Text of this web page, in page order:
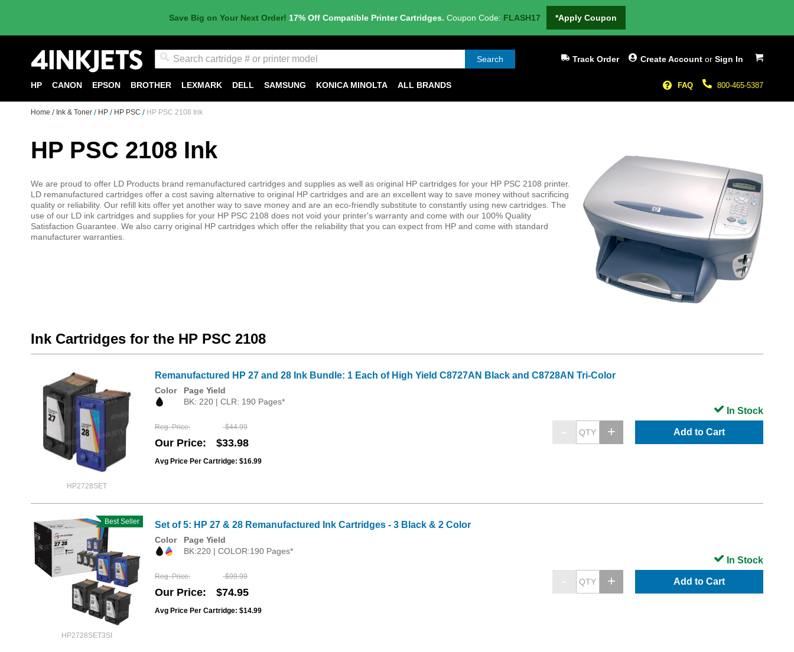
Save Big on Your Next Order! 17% Off Compatible Printer Cartridges. Coupon Code: FLASH17 *Apply Coupon
My Cart
Search Create Account or Sign In
Track Order
800-465-5387
FAQ
HP CANON EPSON BROTHER LEXMARK DELL SAMSUNG KONICA MINOLTA ALL BRANDS
Home Ink & Toner HP HP PSC HP PSC 2108 Ink
HP PSC 2108 Ink
We are proud to offer LD Products brand remanufactured cartridges and supplies as well as original HP cartridges for your HP PSC 2108 printer.
LD remanufactured cartridges offer a cost saving alternative to original HP cartridges and are an excellent way to save money without sacrificing
quality or reliability. Our refill kits offer yet another way to save money and are an eco-friendly substitute to constantly using new cartridges. The
use of our LD ink cartridges and supplies for your HP PSC 2108 does not void your printer's warranty and come with our 100% Quality
Satisfaction Guarantee. We also carry original HP cartridges which offer the reliability that you can expect from HP and come with standard
manufacturer warranties.
Ink Cartridges for the HP PSC 2108
HP2728SET
Remanufactured HP 27 and 28 Ink Bundle: 1 Each of High Yield C8727AN Black and C8728AN Tri-Color
Color
Page Yield
BK: 220 | CLR: 190 Pages*
Reg. Price $44.99
Our Price $33.98
Avg Price Per Cartridge: $16.99
Add to Cart
In Stock
HP2728SET3SI
Best Seller Set of 5: HP 27 & 28 Remanufactured Ink Cartridges - 3 Black & 2 Color
Color
Page Yield
BK:220 | COLOR:190 Pages*
Reg. Price $99.99
Our Price $74.95
Avg Price Per Cartridge: $14.99
Add to Cart
In Stock